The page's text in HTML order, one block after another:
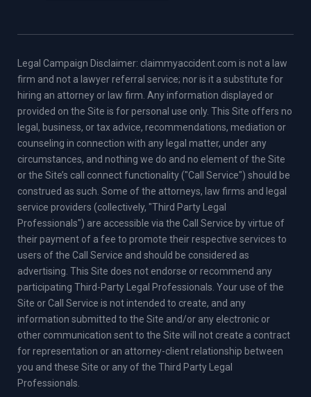
Legal Campaign Disclaimer: claimmyaccident.com is not a law
firm and not a lawyer referral service; nor is it a substitute for
hiring an attorney or law firm. Any information displayed or
provided on the Site is for personal use only. This Site offers no
legal, business, or tax advice, recommendations, mediation or
counseling in connection with any legal matter, under any
circumstances, and nothing we do and no element of the Site
or the Site’s call connect functionality ("Call Service") should be
construed as such. Some of the attorneys, law firms and legal
service providers (collectively, "Third Party Legal
Professionals") are accessible via the Call Service by virtue of
their payment of a fee to promote their respective services to
users of the Call Service and should be considered as
advertising. This Site does not endorse or recommend any
participating Third-Party Legal Professionals. Your use of the
Site or Call Service is not intended to create, and any
information submitted to the Site and/or any electronic or
other communication sent to the Site will not create a contract
for representation or an attorney-client relationship between
you and these Site or any of the Third Party Legal
Professionals.